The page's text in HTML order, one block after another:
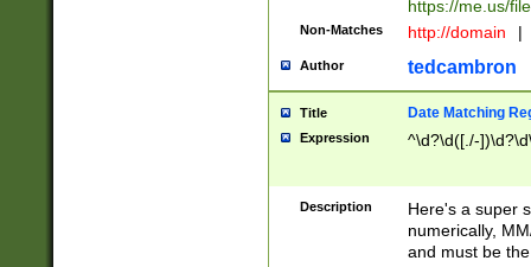
https://me.us/
Non-Matches http://domain |
Author tedcambron
Title Date Matching
Expression ^\d?\d([./-
Description
Here's a super
numerically,
and must be